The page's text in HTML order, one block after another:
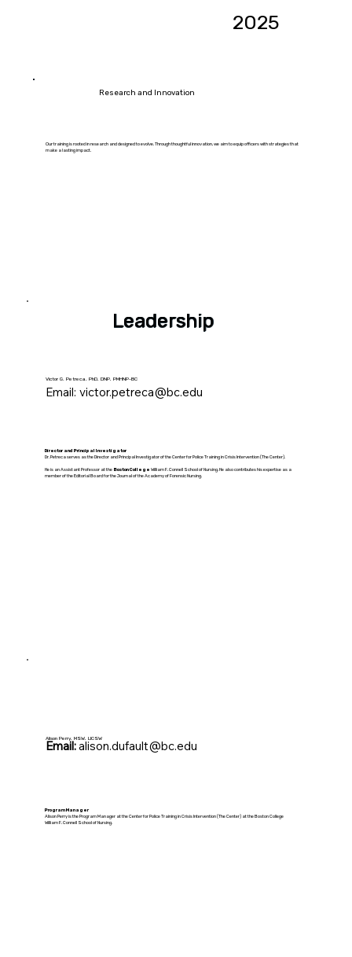
Leadership
Victor G. Petreca, PhD, DNP, PMHNP-BC
Email: victor.petreca@bc.edu
Director and Principal Investigator
Dr. Petreca serves as the Director and Principal Investigator of the Center for Police Training in Crisis Intervention (The Center).
He is an Assistant Professor at the Boston College William F. Connell School of Nursing. He also contributes his expertise as a
member of the Editorial Board for the Journal of the Academy of Forensic Nursing.
Alison Perry, MSW, LICSW
Email:alison.dufault@bc.edu
Program Manager
Alison Perry is the Program Manager at the Center for Police Training in Crisis Intervention (The Center) at the Boston College
William F. Connell School of Nursing.
2025
Research and Innovation
Our training is rooted in research and designed to evolve. Through thoughtful innovation, we aim to equip officers with strategies that
make a lasting impact.